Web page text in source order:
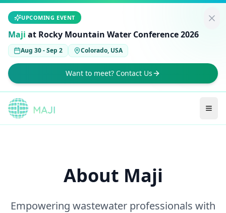
UPCOMING EVENT
Maji at Rocky Mountain Water Conference 2026
Aug 30 - Sep 2 Colorado, USA
Want to meet? Contact Us
About Maji
Empowering wastewater professionals with